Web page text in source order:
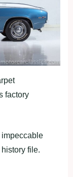
factory
impeccable
file.